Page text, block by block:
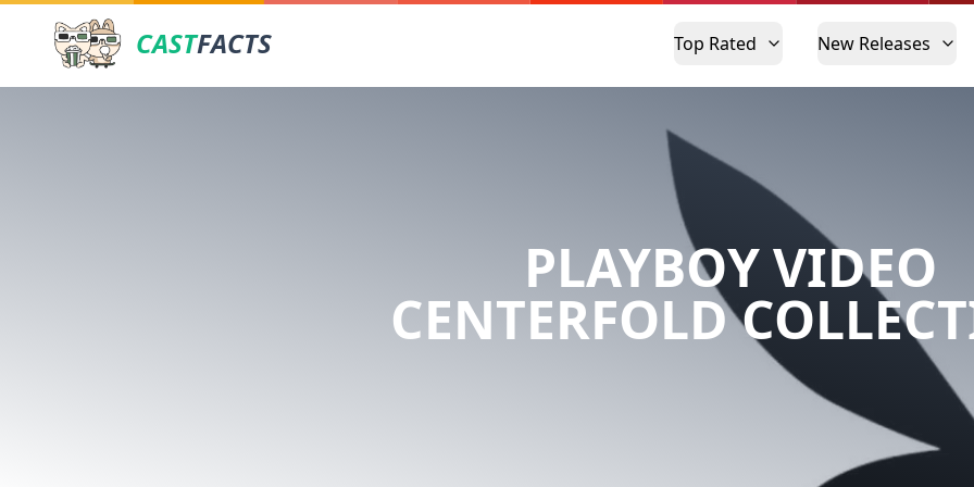
CASTFACTS Top Rated New Releases
PLAYBOY VIDEO
CENTERFOLD